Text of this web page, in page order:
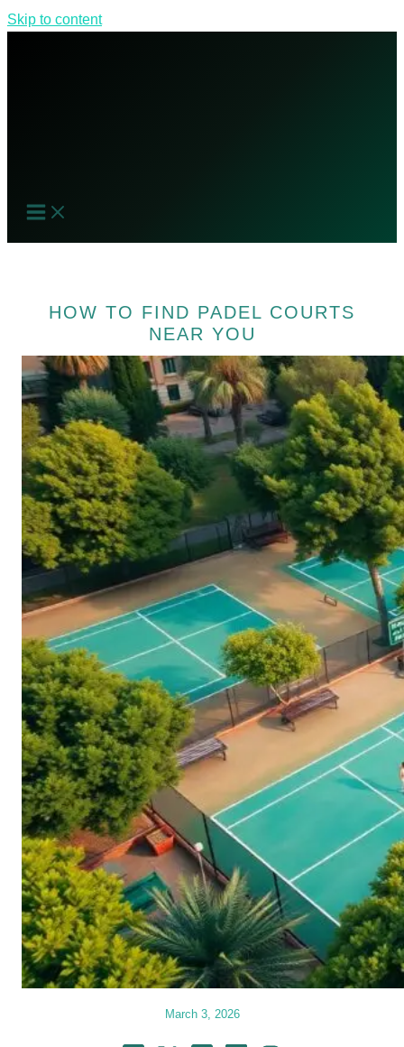
Skip to content
HOW TO FIND PADEL COURTS
NEAR YOU
March 3, 2026